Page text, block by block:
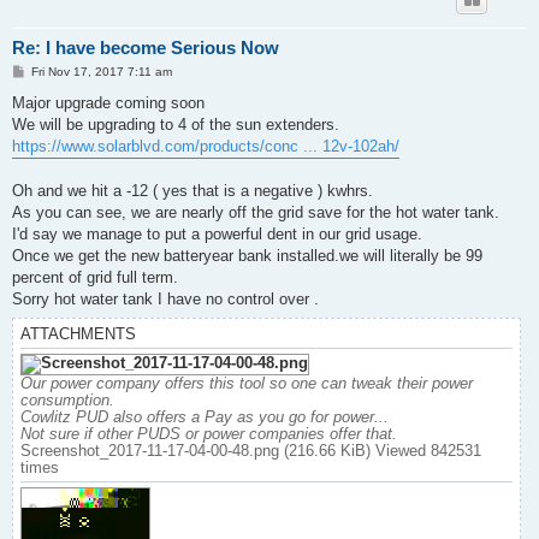
Re: I have become Serious Now
P
s
Fri Nov 17, 2017 7:11 am
Major upgrade coming soon
We will be upgrading to 4 of the sun extenders.
https://www.solarblvd.com/products/conc ... 12v-102ah/
Oh and we hit a -12 ( yes that is a negative ) kwhrs.
As you can see, we are nearly off the grid save for the hot water tank.
I'd say we manage to put a powerful dent in our grid usage.
Once we get the new batteryear bank installed.we will literally be 99
percent of grid full term.
Sorry hot water tank I have no control over .
ATTACHMENTS
Our power company offers this tool so one can tweak their power
consumption.
Cowlitz PUD also offers a Pay as you go for power...
Not sure if other PUDS or power companies offer that.
Screenshot_2017-11-17-04-00-48.png (216.66 KiB) Viewed 842531
times